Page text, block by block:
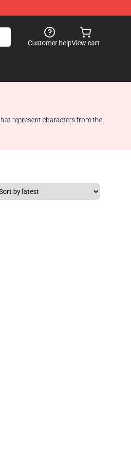
Customer helpView cart
represent characters from the